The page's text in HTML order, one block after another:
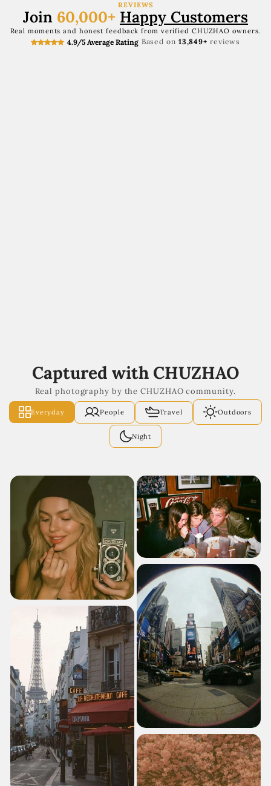
REVIEWS
Join 60,000+ Happy Customers
Real moments and honest feedback from verified CHUZHAO owners.
4.9/5 Average Rating Based on 13,849+ reviews
Captured with CHUZHAO
Real photography by the CHUZHAO community.
Everyday People Travel Outdoors
Night